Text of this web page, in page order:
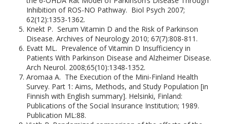
Inhibition of ROS-NO Pathway. Biol Psych 2007;
62(12):1353-1362.
Knekt P. Serum Vitamin D and the Risk of Parkinson
Disease. Archives of Neurology 2010; 67(7):808-811.
Evatt ML. Prevalence of Vitamin D Insufficiency in
Patients With Parkinson Disease and Alzheimer Disease.
Arch Neurol. 2008;65(10):1348-1352.
Aromaa A. The Execution of the Mini-Finland Health
Survey. Part 1: Aims, Methods, and Study Population [in
Finnish with English summary]. Helsinki, Finland:
Publications of the Social Insurance Institution; 1989.
Publication ML:88.